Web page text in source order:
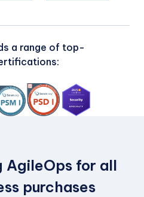
a range of top-
AgileOps for all
purchases